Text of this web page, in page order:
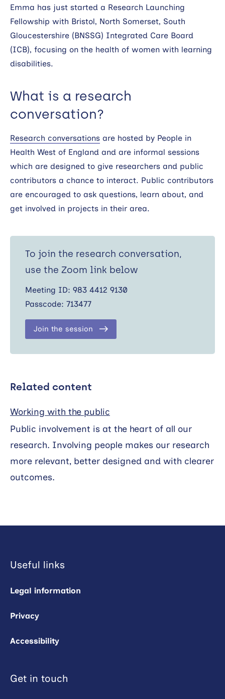
Emma has just started a Research Launching
Fellowship with Bristol, North Somerset, South
Gloucestershire (BNSSG) Integrated Care Board
(ICB), focusing on the health of women with learning
disabilities.
What is a research
conversation?
Research conversations are hosted by People in
Health West of England and are informal sessions
which are designed to give researchers and public
contributors a chance to interact. Public contributors
are encouraged to ask questions, learn about, and
get involved in projects in their area.
To join the research conversation,
use the Zoom link below
Meeting ID: 983 4412 9130
Passcode: 713477
Join the session
Related content
Working with the public
Public involvement is at the heart of all our
research. Involving people makes our research
more relevant, better designed and with clearer
outcomes.
Useful links
Legal information
Privacy
Accessibility
Get in touch